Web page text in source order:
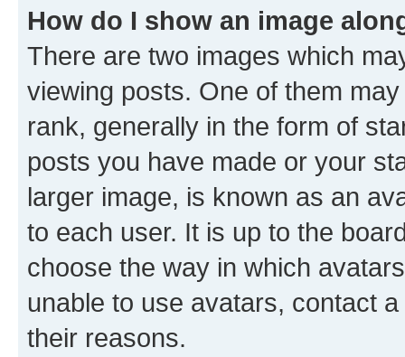
How do I show an image
There are two images which
viewing posts. One of them
rank, generally in the form of
posts you have made or your
larger image, is known as an
to each user. It is up to the
choose the way in which
unable to use avatars, contact
their reasons.